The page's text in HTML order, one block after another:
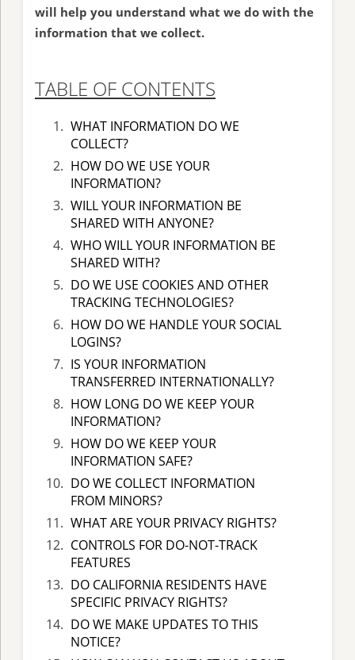
will help you understand what we do with the
information that we collect.
TABLE OF CONTENTS
WHAT INFORMATION DO WE
COLLECT?
HOW DO WE USE YOUR
INFORMATION?
WILL YOUR INFORMATION BE
SHARED WITH ANYONE?
WHO WILL YOUR INFORMATION BE
SHARED WITH?
DO WE USE COOKIES AND OTHER
TRACKING TECHNOLOGIES?
HOW DO WE HANDLE YOUR SOCIAL
LOGINS?
IS YOUR INFORMATION
TRANSFERRED INTERNATIONALLY?
HOW LONG DO WE KEEP YOUR
INFORMATION?
HOW DO WE KEEP YOUR
INFORMATION SAFE?
DO WE COLLECT INFORMATION
FROM MINORS?
WHAT ARE YOUR PRIVACY RIGHTS?
CONTROLS FOR DO-NOT-TRACK
FEATURES
DO CALIFORNIA RESIDENTS HAVE
SPECIFIC PRIVACY RIGHTS?
DO WE MAKE UPDATES TO THIS
NOTICE?